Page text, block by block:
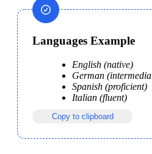
Languages Example
English (native)
German
Spanish (proficient)
Italian (fluent)
Copy to clipboard